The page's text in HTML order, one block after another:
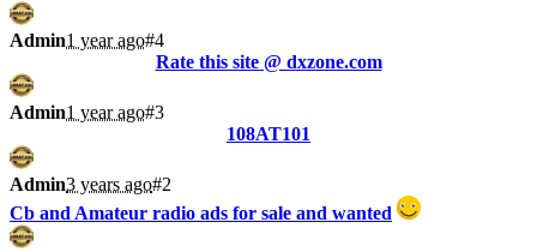
Admin1 year ago#4
Rate this site @ dxzone.com
Admin1 year ago#3
108AT101
Admin3 years ago#2
Cb and Amateur radio ads for sale and wanted